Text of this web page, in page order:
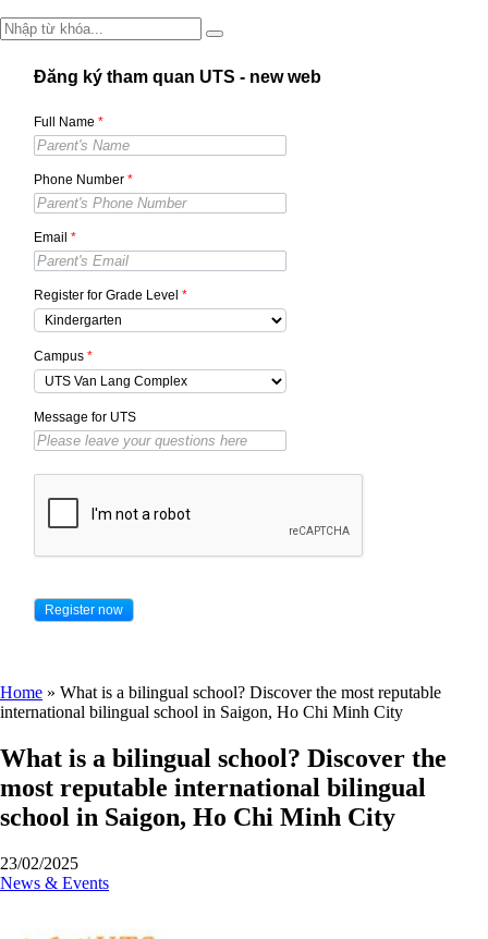
Đăng ký tham quan UTS - new web
Full Name *
Phone Number *
Email *
Register for Grade Level *
Campus *
Message for UTS
Home » What is a bilingual school? Discover the most reputable
international bilingual school in Saigon, Ho Chi Minh City
What is a bilingual school? Discover the
most reputable international bilingual
school in Saigon, Ho Chi Minh City
23/02/2025
News & Events